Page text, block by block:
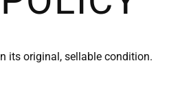
its original, sellable condition.